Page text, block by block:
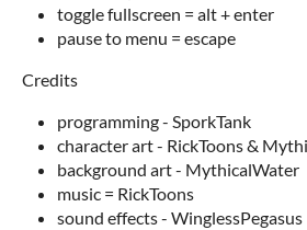
toggle fullscreen = alt + enter
pause to menu = escape
Credits
programming - SporkTank
character art - RickToons &
background art - MythicalWater
music = RickToons
sound effects - WinglessPegasus